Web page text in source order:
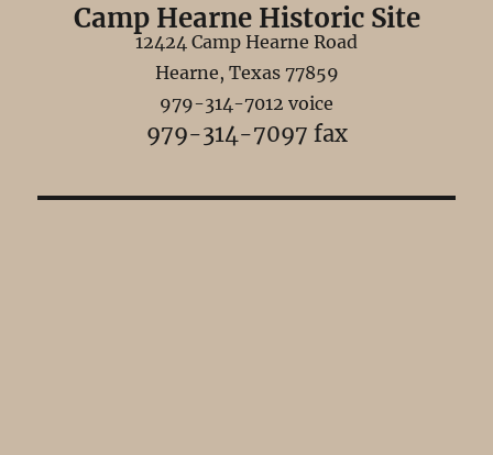
Camp Hearne Historic Site
12424 Camp Hearne Road
Hearne, Texas 77859
979-314-7012 voice
979-314-7097 fax